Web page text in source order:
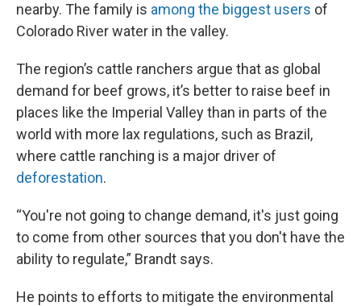
nearby. The family is among the biggest users of
Colorado River water in the valley.
The region’s cattle ranchers argue that as global
demand for beef grows, it’s better to raise beef in
places like the Imperial Valley than in parts of the
world with more lax regulations, such as Brazil,
where cattle ranching is a major driver of
deforestation.
“You're not going to change demand, it's just going
to come from other sources that you don't have the
ability to regulate,” Brandt says.
He points to efforts to mitigate the environmental